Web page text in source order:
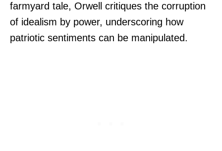
farmyard tale, Orwell critiques the corruption
of idealism by power, underscoring how
patriotic sentiments can be manipulated.